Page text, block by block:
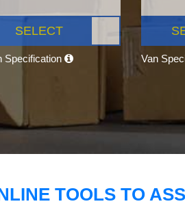
SELECT
Specification Van
TOOLS TO